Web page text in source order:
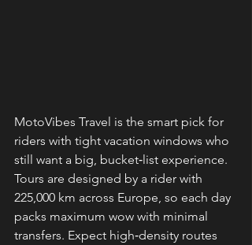
MotoVibes Travel is the smart pick for
riders with tight vacation windows who
still want a big, bucket‑list experience.
Tours are designed by a rider with
225,000 km across Europe, so each day
packs maximum wow with minimal
transfers. Expect high‑density routes